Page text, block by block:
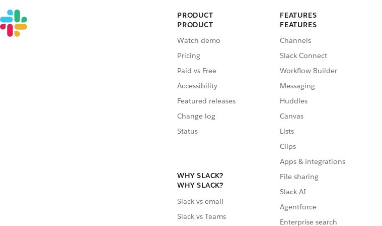
PRODUCT
PRODUCT
Watch demo
Pricing
Paid vs Free
Accessibility
Featured releases
Change log
Status
WHY SLACK?
WHY SLACK?
Slack vs email
Slack vs Teams
FEATURES
FEATURES
Channels
Slack Connect
Workflow Builder
Messaging
Huddles
Canvas
Lists
Clips
Apps & integrations
File sharing
Slack AI
Agentforce
Enterprise search